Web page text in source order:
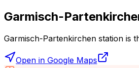
Garmisch-
Garmisch-Partenkirchen station is
Open in Google Maps